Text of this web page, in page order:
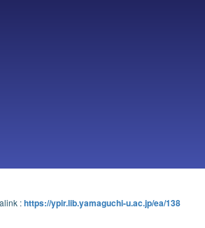
:https://ypir.lib.yamaguchi-u.ac.jp/ea/138